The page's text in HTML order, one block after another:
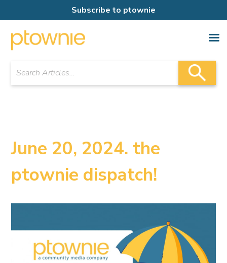
Subscribe to ptownie
June 20, 2024. the
ptownie dispatch!